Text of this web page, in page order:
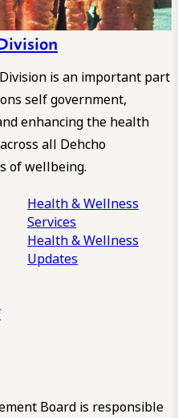
is an important part
self government,
enhancing the health
all Dehcho
of wellbeing.
Health & Wellness
Services
Health & Wellness
Updates
Board is responsible